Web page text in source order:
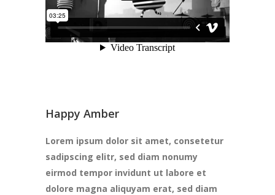
Happy Amber
Lorem ipsum dolor sit amet, consetetur
sadipscing elitr, sed diam nonumy
eirmod tempor invidunt ut labore et
dolore magna aliquyam erat, sed diam